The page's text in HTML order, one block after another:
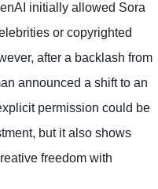
initially allowed Sora
or copyrighted
after a backlash from
announced a shift to an
permission could be
but it also shows
freedom with